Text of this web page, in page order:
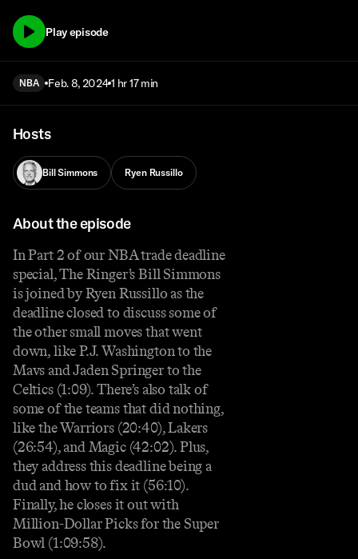
Play episode
NBA Feb. 8, 2024 1 hr 17 min
Hosts
Bill Simmons Ryen Russillo
About the episode
In Part 2 of our NBA trade deadline
special, The Ringer’s Bill Simmons
is joined by Ryen Russillo as the
deadline closed to discuss some of
the other small moves that went
down, like P.J. Washington to the
Mavs and Jaden Springer to the
Celtics (1:09). There’s also talk of
some of the teams that did nothing,
like the Warriors (20:40), Lakers
(26:54), and Magic (42:02). Plus,
they address this deadline being a
dud and how to fix it (56:10).
Finally, he closes it out with
Million-Dollar Picks for the Super
Bowl (1:09:58).